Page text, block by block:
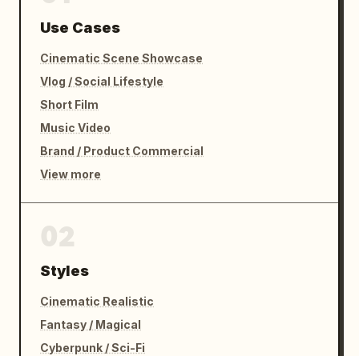
Use Cases
Cinematic Scene Showcase
Vlog / Social Lifestyle
Short Film
Music Video
Brand / Product Commercial
View more
Styles
Cinematic Realistic
Fantasy / Magical
Cyberpunk / Sci-Fi